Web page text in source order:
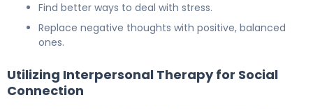
Find better ways to deal with stress.
Replace negative thoughts with positive, balanced
ones.
Utilizing Interpersonal Therapy for Social
Connection